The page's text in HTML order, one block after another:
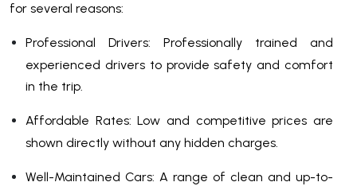
for several reasons:
Professional Drivers: Professionally trained and
experienced drivers to provide safety and comfort
in the trip.
Affordable Rates: Low and competitive prices are
shown directly without any hidden charges.
Well-Maintained Cars: A range of clean and up-to-